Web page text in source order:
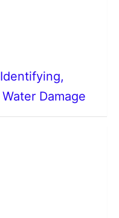
Damage